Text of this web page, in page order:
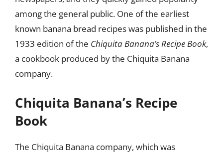
among the general public. One of the earliest
known banana bread recipes was published in the
1933 edition of the Chiquita Banana’s Recipe Book,
a cookbook produced by the Chiquita Banana
company.
Chiquita Banana’s Recipe
Book
The Chiquita Banana company, which was